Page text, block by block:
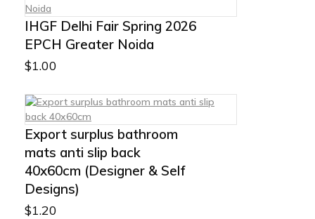
IHGF Delhi Fair Spring 2026
EPCH Greater Noida
$1.00
Export surplus bathroom
mats anti slip back
40x60cm (Designer & Self
Designs)
$1.20